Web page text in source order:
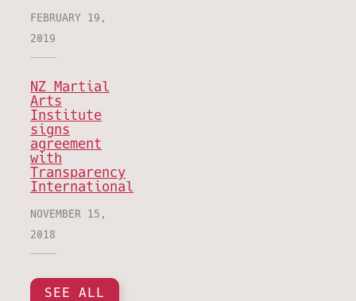
FEBRUARY 19,
2019
NZ Martial
Arts
Institute
signs
agreement
with
Transparency
International
NOVEMBER 15,
2018
SEE ALL